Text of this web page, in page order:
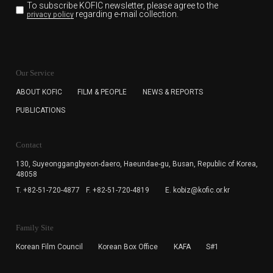
To subscribe KOFIC newsletter, please agree to the
privacy policyregarding e-mail collection.
for the purpose of the newsletter delivery and will keep
subscription. The user has right to DENY the collection of
cannot subscribe to the KOFIC Newsletter.
Our Service
ABOUT KOFIC FILM & PEOPLE NEWS & REPORTS
PUBLICATIONS
Contact
130, Suyeonggangbyeon-daero, Haeundae-gu, Busan, Republic of Korea,
48058
T. +82-51-720-4877
F. +82-51-720-4819 E. kobiz@kofic.or.kr
Family Site
Korean Film Council Korean Box Office KAFA S#1